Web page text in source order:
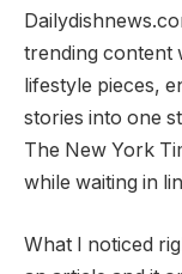
trending content
lifestyle pieces,
stories into one
The New York
while waiting in
What I noticed